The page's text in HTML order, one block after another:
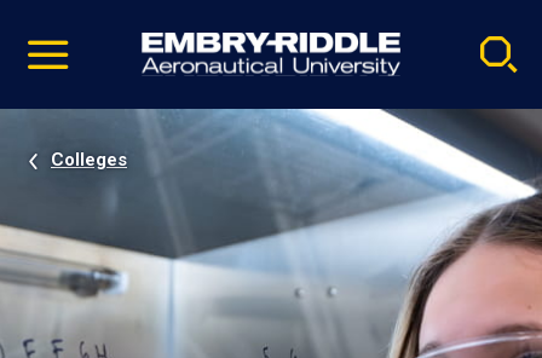
video
Navigation
Colleges